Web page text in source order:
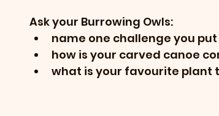
Ask your Burrowing Owls:
name one challenge you
how is your carved canoe
what is your favourite plant